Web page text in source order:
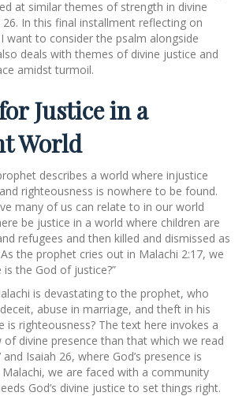
at similar themes of strength in divine
26. In this final installment reflecting on
want to consider the psalm alongside
deals with themes of divine justice and
amidst turmoil.
Justice in a
World
describes a world where injustice
righteousness is nowhere to be found.
many of us can relate to in our world
be justice in a world where children are
refugees and then killed and dismissed as
the prophet cries out in Malachi 2:17, we
is the God of justice?”
is devastating to the prophet, who
abuse in marriage, and theft in his
is righteousness? The text here invokes a
of divine presence than that which we read
Isaiah 26, where God’s presence is
we are faced with a community
God’s divine justice to set things right.